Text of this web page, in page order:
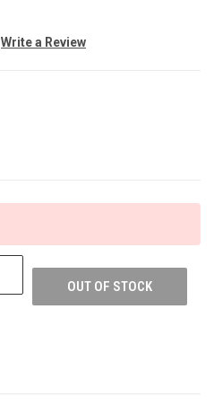
Write a Review
OUT OF STOCK